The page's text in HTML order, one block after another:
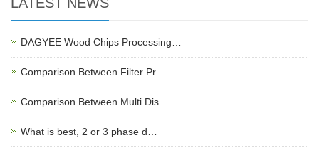
DAGYEE Wood Chips Processing…
Comparison Between Filter Pr…
Comparison Between Multi Dis…
What is best, 2 or 3 phase d…